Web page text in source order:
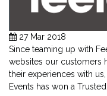
27 Mar 2018
Since teaming up with
websites our customers
their experiences with
Events has won a